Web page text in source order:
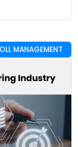
MANAGEMENT